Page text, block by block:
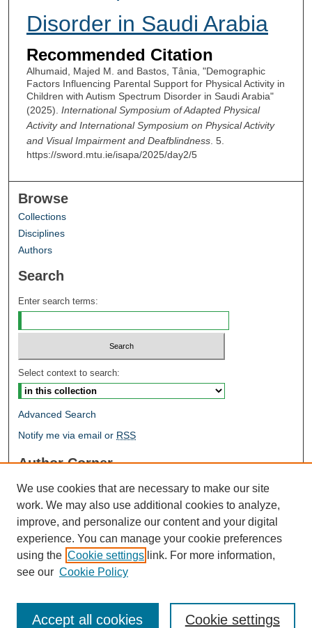
Disorder in Saudi Arabia
Recommended Citation
Alhumaid, Majed M. and Bastos, Tânia, "Demographic
Factors Influencing Parental Support for Physical Activity in
Children with Autism Spectrum Disorder in Saudi Arabia"
(2025). International Symposium of Adapted Physical
Activity and International Symposium on Physical Activity
and Visual Impairment and Deafblindness. 5.
https://sword.mtu.ie/isapa/2025/day2/5
Browse
Collections
Disciplines
Authors
Search
Enter search terms:
Select context to search:
Advanced Search
Notify me via email or RSS
Author Corner
Takedown Statement
Links
Proceedings
We use cookies that are necessary to make our site
work. We may also use additional cookies to analyze,
improve, and personalize our content and your digital
experience. You can manage your cookie preferences
using the Cookie settings link. For more information,
see our Cookie Policy
Cookie settings
Accept all cookies